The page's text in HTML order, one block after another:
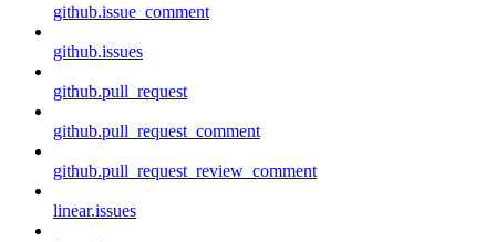
github.issue_comment
github.issues
github.pull_request
github.pull_request_comment
github.pull_request_review_comment
linear.issues